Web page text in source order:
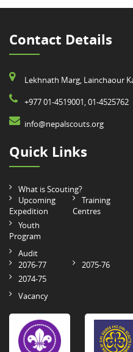
Contact Details
Lekhnath Marg, Lainchaour
+977 01-4519001, 01-4525762
info@nepalscouts.org
Quick Links
What is Scouting?
Upcoming
Expedition
Training
Centres
Youth
Program
Audit
2076-77
2075-76
2074-75
Vacancy